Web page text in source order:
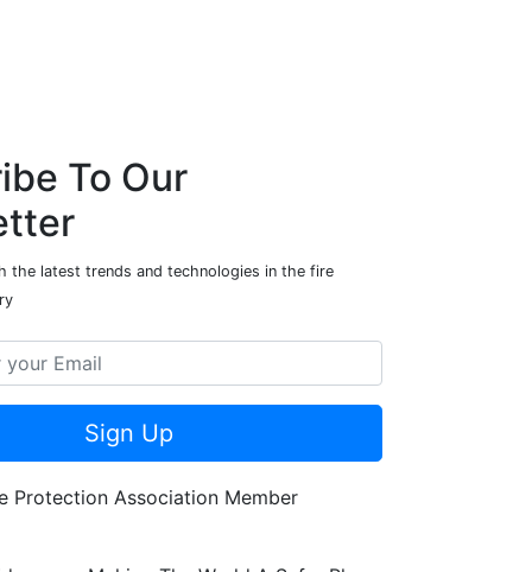
To Our
the latest trends and technologies in the fire
Sign Up